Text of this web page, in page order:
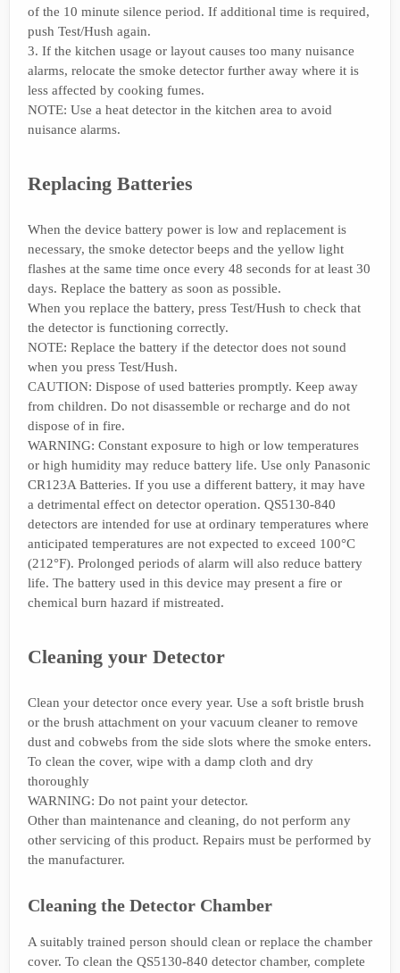
of the 10 minute silence period. If additional time is required,
push Test/Hush again.
3. If the kitchen usage or layout causes too many nuisance
alarms, relocate the smoke detector further away where it is
less affected by cooking fumes.
NOTE: Use a heat detector in the kitchen area to avoid
nuisance alarms.
Replacing Batteries
When the device battery power is low and replacement is
necessary, the smoke detector beeps and the yellow light
flashes at the same time once every 48 seconds for at least 30
days. Replace the battery as soon as possible.
When you replace the battery, press Test/Hush to check that
the detector is functioning correctly.
NOTE: Replace the battery if the detector does not sound
when you press Test/Hush.
CAUTION: Dispose of used batteries promptly. Keep away
from children. Do not disassemble or recharge and do not
dispose of in fire.
WARNING: Constant exposure to high or low temperatures
or high humidity may reduce battery life. Use only Panasonic
CR123A Batteries. If you use a different battery, it may have
a detrimental effect on detector operation. QS5130-840
detectors are intended for use at ordinary temperatures where
anticipated temperatures are not expected to exceed 100°C
(212°F). Prolonged periods of alarm will also reduce battery
life. The battery used in this device may present a fire or
chemical burn hazard if mistreated.
Cleaning your Detector
Clean your detector once every year. Use a soft bristle brush
or the brush attachment on your vacuum cleaner to remove
dust and cobwebs from the side slots where the smoke enters.
To clean the cover, wipe with a damp cloth and dry
thoroughly
WARNING: Do not paint your detector.
Other than maintenance and cleaning, do not perform any
other servicing of this product. Repairs must be performed by
the manufacturer.
Cleaning the Detector Chamber
A suitably trained person should clean or replace the chamber
cover. To clean the QS5130-840 detector chamber, complete